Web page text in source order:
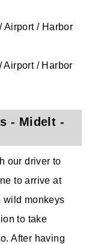
Airport / Harbor
Airport / Harbor
- Midelt -
our driver to
to arrive at
wild monkeys
to take
After having